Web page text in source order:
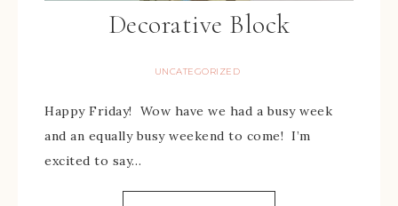
Decorative Block
UNCATEGORIZED
Happy Friday! Wow have we had a busy week
and an equally busy weekend to come! I’m
excited to say…